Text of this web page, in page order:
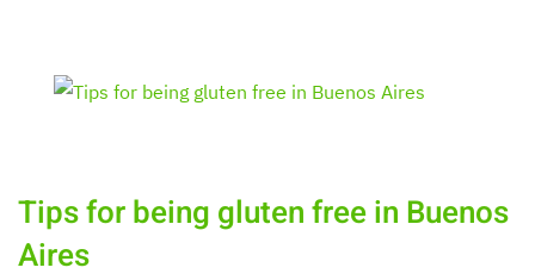
Tips for being gluten free in Buenos
Aires